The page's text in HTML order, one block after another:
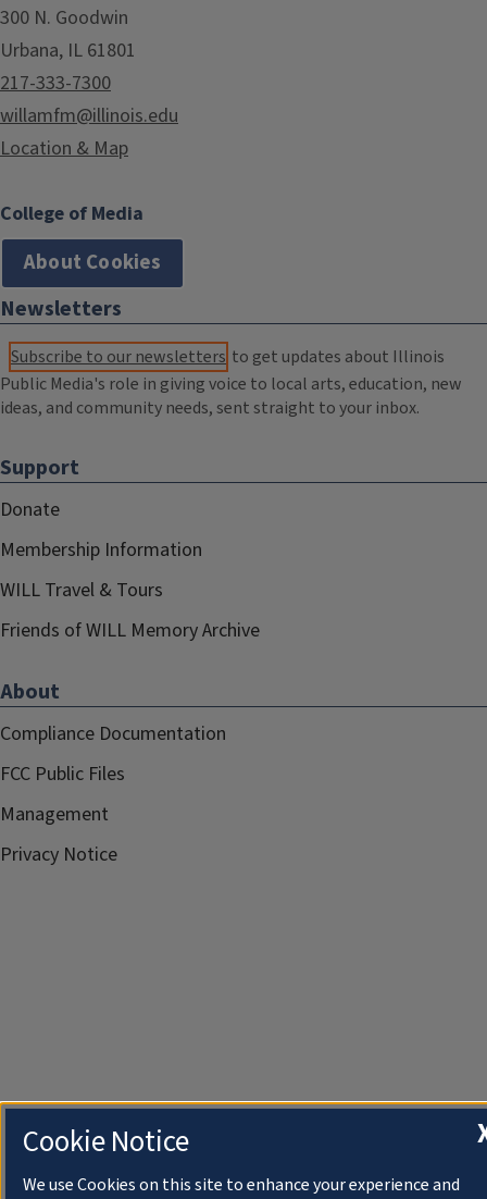
300 N. Goodwin
Urbana, IL 61801
217-333-7300
willamfm@illinois.edu
Location & Map
College of Media
About Cookies
Newsletters
Subscribe to our newsletters to get updates about Illinois
Public Media's role in giving voice to local arts, education, new
ideas, and community needs, sent straight to your inbox.
Support
Donate
Membership Information
WILL Travel & Tours
Friends of WILL Memory Archive
About
Compliance Documentation
FCC Public Files
Management
Privacy Notice
Cookie Notice
We use Cookies on this site to enhance your experience and